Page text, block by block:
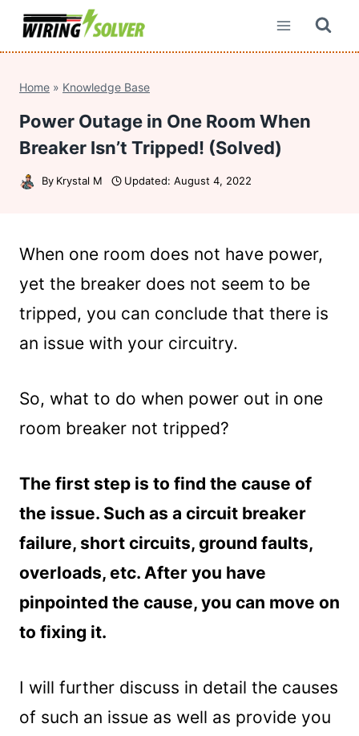
Skip
Home » Knowledge Base
Power Outage in One Room When
Breaker Isn’t Tripped! (Solved)
By Krystal M Updated: August 4, 2022
When one room does not have power,
yet the breaker does not seem to be
tripped, you can conclude that there is
an issue with your circuitry.
So, what to do when power out in one
room breaker not tripped?
The first step is to find the cause of
the issue. Such as a circuit breaker
failure, short circuits, ground faults,
overloads, etc. After you have
pinpointed the cause, you can move on
to fixing it.
I will further discuss in detail the causes
of such an issue as well as provide you